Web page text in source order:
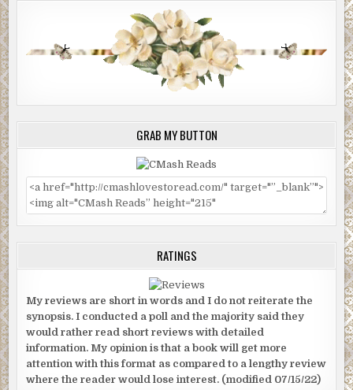
GRAB MY BUTTON
RATINGS
My reviews are short in words and I do not reiterate the
synopsis. I conducted a poll and the majority said they
would rather read short reviews with detailed
information. My opinion is that a book will get more
attention with this format as compared to a lengthy review
where the reader would lose interest. (modified 07/15/22)